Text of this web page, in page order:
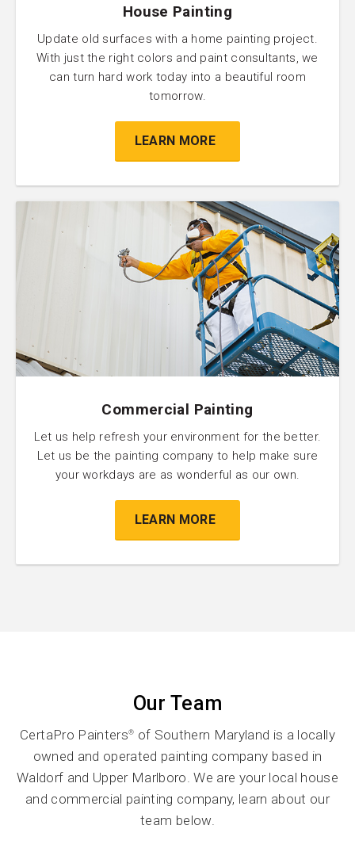
House Painting
Update old surfaces with a home painting project.
With just the right colors and paint consultants, we
can turn hard work today into a beautiful room
tomorrow.
LEARN MORE
Commercial Painting
Let us help refresh your environment for the better.
Let us be the painting company to help make sure
your workdays are as wonderful as our own.
LEARN MORE
Our Team
CertaPro Painters® of Southern Maryland is a locally
owned and operated painting company based in
Waldorf and Upper Marlboro. We are your local house
and commercial painting company, learn about our
team below.